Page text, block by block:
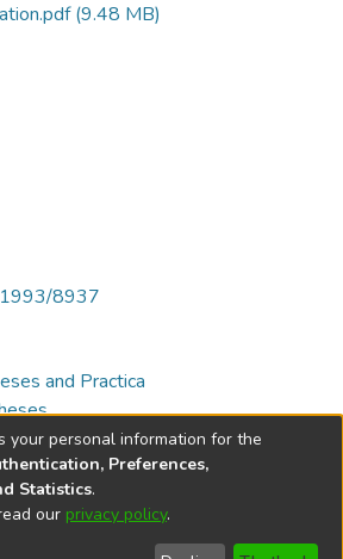
(9.48 MB)
8937
and Practica
copyright © 2002-2026
Help
your personal information for the
Preferences,
Statistics.
our privacy policy.